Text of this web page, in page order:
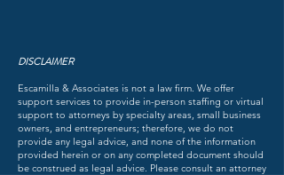
DISCLAIMER
Escamilla & Associates is not a law firm. We offer
support services to provide in-person staffing or virtual
support to attorneys by specialty areas, small business
owners, and entrepreneurs; therefore, we do not
provide any legal advice, and none of the information
provided herein or on any completed document should
be construed as legal advice. Please consult an attorney